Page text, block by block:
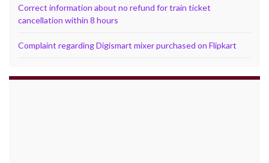
Correct information about no refund for train ticket
cancellation within 8 hours
Complaint regarding Digismart mixer purchased on Flipkart